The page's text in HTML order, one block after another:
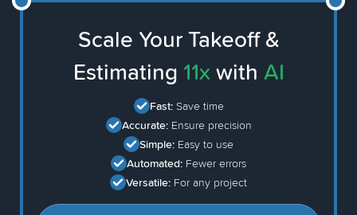
Scale Your Takeoff &
Estimating 11x with AI
Fast: Save time
Accurate: Ensure precision
Simple: Easy to use
Automated: Fewer errors
Versatile: For any project